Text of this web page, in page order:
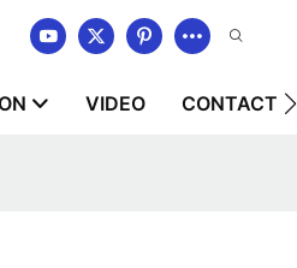
VIDEO CONTACT